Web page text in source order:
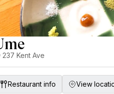
237 Kent Ave
Restaurant info View